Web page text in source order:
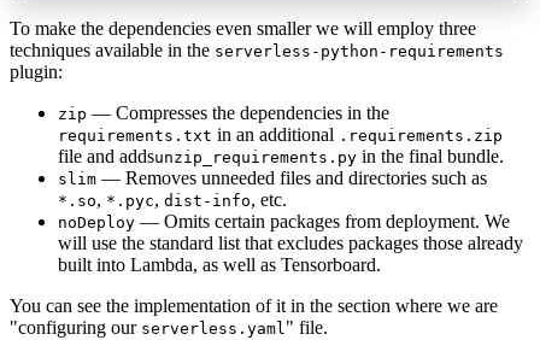
To make the dependencies even smaller we will employ three
techniques available in the serverless-python-requirements
plugin:
zip — Compresses the dependencies in the
requirements.txt in an additional .requirements.zip
file and addsunzip_requirements.py in the final bundle.
slim — Removes unneeded files and directories such as
*.so, *.pyc, dist-info, etc.
noDeploy — Omits certain packages from deployment. We
will use the standard list that excludes packages those already
built into Lambda, as well as Tensorboard.
You can see the implementation of it in the section where we are
"configuring our serverless.yaml" file.